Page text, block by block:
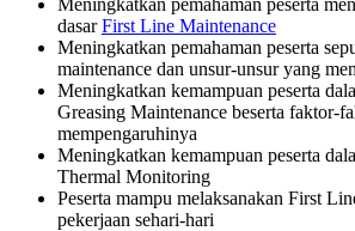
dasarFirst Line Maintenance
Meningkatkan pemahaman peserta
maintenance dan unsur-unsur yang
Meningkatkan kemampuan peserta
Greasing Maintenance beserta faktor-
mempengaruhinya
Meningkatkan kemampuan peserta
Thermal Monitoring
Peserta mampu melaksanakan First
pekerjaan sehari-hari